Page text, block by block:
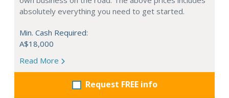
absolutely everything you need to get started.
Min. Cash Required:
A$18,000
Read More
Request FREE info